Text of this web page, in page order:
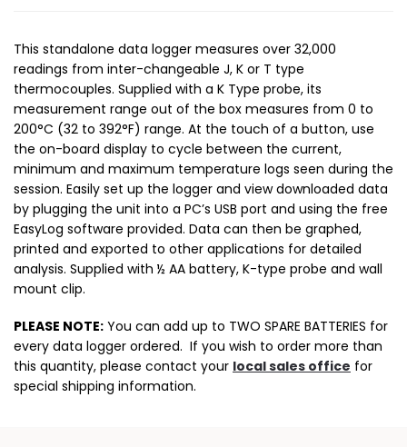
This standalone data logger measures over 32,000
readings from inter-changeable J, K or T type
thermocouples. Supplied with a K Type probe, its
measurement range out of the box measures from 0 to
200°C (32 to 392°F) range. At the touch of a button, use
the on-board display to cycle between the current,
minimum and maximum temperature logs seen during the
session. Easily set up the logger and view downloaded data
by plugging the unit into a PC’s USB port and using the free
EasyLog software provided. Data can then be graphed,
printed and exported to other applications for detailed
analysis. Supplied with ½ AA battery, K-type probe and wall
mount clip.
PLEASE NOTE: You can add up to TWO SPARE BATTERIES for
every data logger ordered. If you wish to order more than
this quantity, please contact your local sales office for
special shipping information.